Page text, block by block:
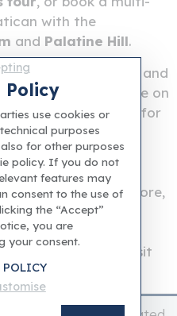
with the
and Palatine Hill.
confirmation
and
show at the entrance on
are available for
entry tickets
the door so you
you are
the night before,
entry ticket
flexible
of mind that your visit
taken care of.
Policy
use cookies or
purposes
for other purposes
policy. If you do not
features may
consent to the use of
the “Accept”
you are
your consent.